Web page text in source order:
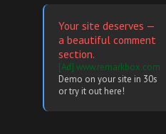
Your site deserves —
a beautiful comment
section.
[Ad] www.remarkbox.com
Demo on your site in 30s
or try it out here!